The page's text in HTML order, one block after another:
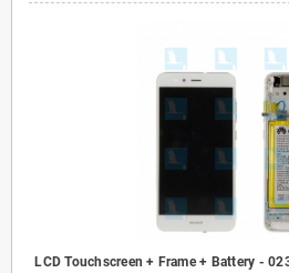
LCD Touchscreen + Frame + Battery -